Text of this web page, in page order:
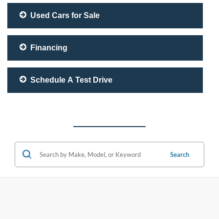
Used Cars for Sale
Financing
Schedule A Test Drive
Search